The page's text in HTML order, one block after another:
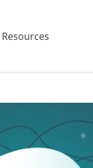
Resources